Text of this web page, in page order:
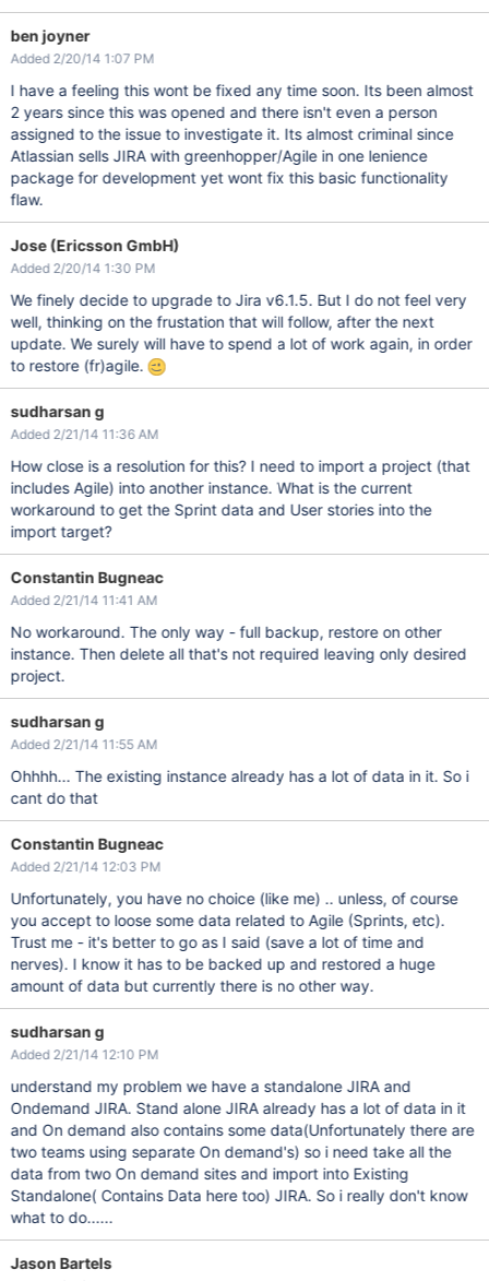
ben joyner
Added 2/20/14 1:07 PM
I have a feeling this wont be fixed any time soon. Its been almost
2 years since this was opened and there isn't even a person
assigned to the issue to investigate it. Its almost criminal since
Atlassian sells JIRA with greenhopper/Agile in one lenience
package for development yet wont fix this basic functionality
flaw.
Jose (Ericsson GmbH)
Added 2/20/14 1:30 PM
We finely decide to upgrade to Jira v6.1.5. But I do not feel very
well, thinking on the frustation that will follow, after the next
update. We surely will have to spend a lot of work again, in order
to restore (fr)agile.
sudharsan g
Added 2/21/14 11:36 AM
How close is a resolution for this? I need to import a project (that
includes Agile) into another instance. What is the current
workaround to get the Sprint data and User stories into the
import target?
Constantin Bugneac
Added 2/21/14 11:41 AM
No workaround. The only way - full backup, restore on other
instance. Then delete all that's not required leaving only desired
project.
sudharsan g
Added 2/21/14 11:55 AM
Ohhhh... The existing instance already has a lot of data in it. So i
cant do that
Constantin Bugneac
Added 2/21/14 12:03 PM
Unfortunately, you have no choice (like me) .. unless, of course
you accept to loose some data related to Agile (Sprints, etc).
Trust me - it's better to go as I said (save a lot of time and
nerves). I know it has to be backed up and restored a huge
amount of data but currently there is no other way.
sudharsan g
Added 2/21/14 12:10 PM
understand my problem we have a standalone JIRA and
Ondemand JIRA. Stand alone JIRA already has a lot of data in it
and On demand also contains some data(Unfortunately there are
two teams using separate On demand's) so i need take all the
data from two On demand sites and import into Existing
Standalone( Contains Data here too) JIRA. So i really don't know
what to do......
Jason Bartels